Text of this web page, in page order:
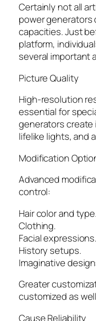
Certainly not all
power generators
capacities. Just
platform,
several important
Picture Quality
High-resolution
essential for
generators
lifelike lights, and
Modification
Advanced
control:
Hair color and type.
Clothing.
Facial expressions.
History setups.
Imaginative
Greater
customized as
Cause Reliability